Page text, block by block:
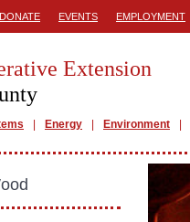
DONATE EVENTS EMPLOYMENT
Extension
Energy Environment